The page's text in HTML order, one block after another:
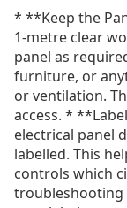
* **Keep the
1-metre clear
panel as
furniture, or
or ventilation.
access. *
electrical panel
labelled. This
controls which
troubleshooting